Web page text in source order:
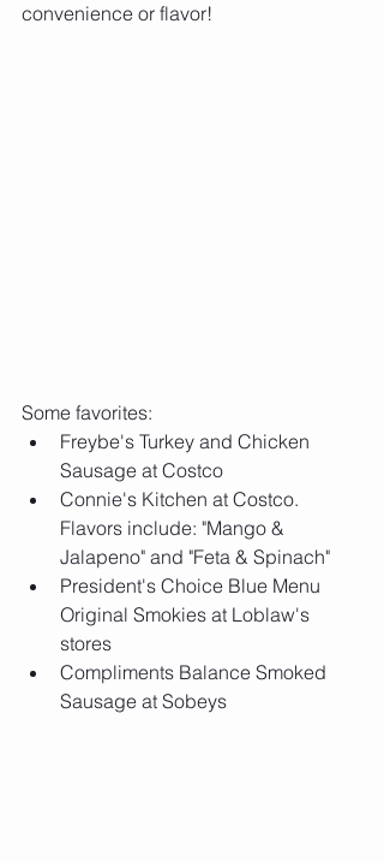
convenience or flavor!
Some favorites:
Freybe's Turkey and Chicken
Sausage at Costco
Connie's Kitchen at Costco.
Flavors include: "Mango &
Jalapeno" and "Feta & Spinach"
President's Choice Blue Menu
Original Smokies at Loblaw's
stores
Compliments Balance Smoked
Sausage at Sobeys